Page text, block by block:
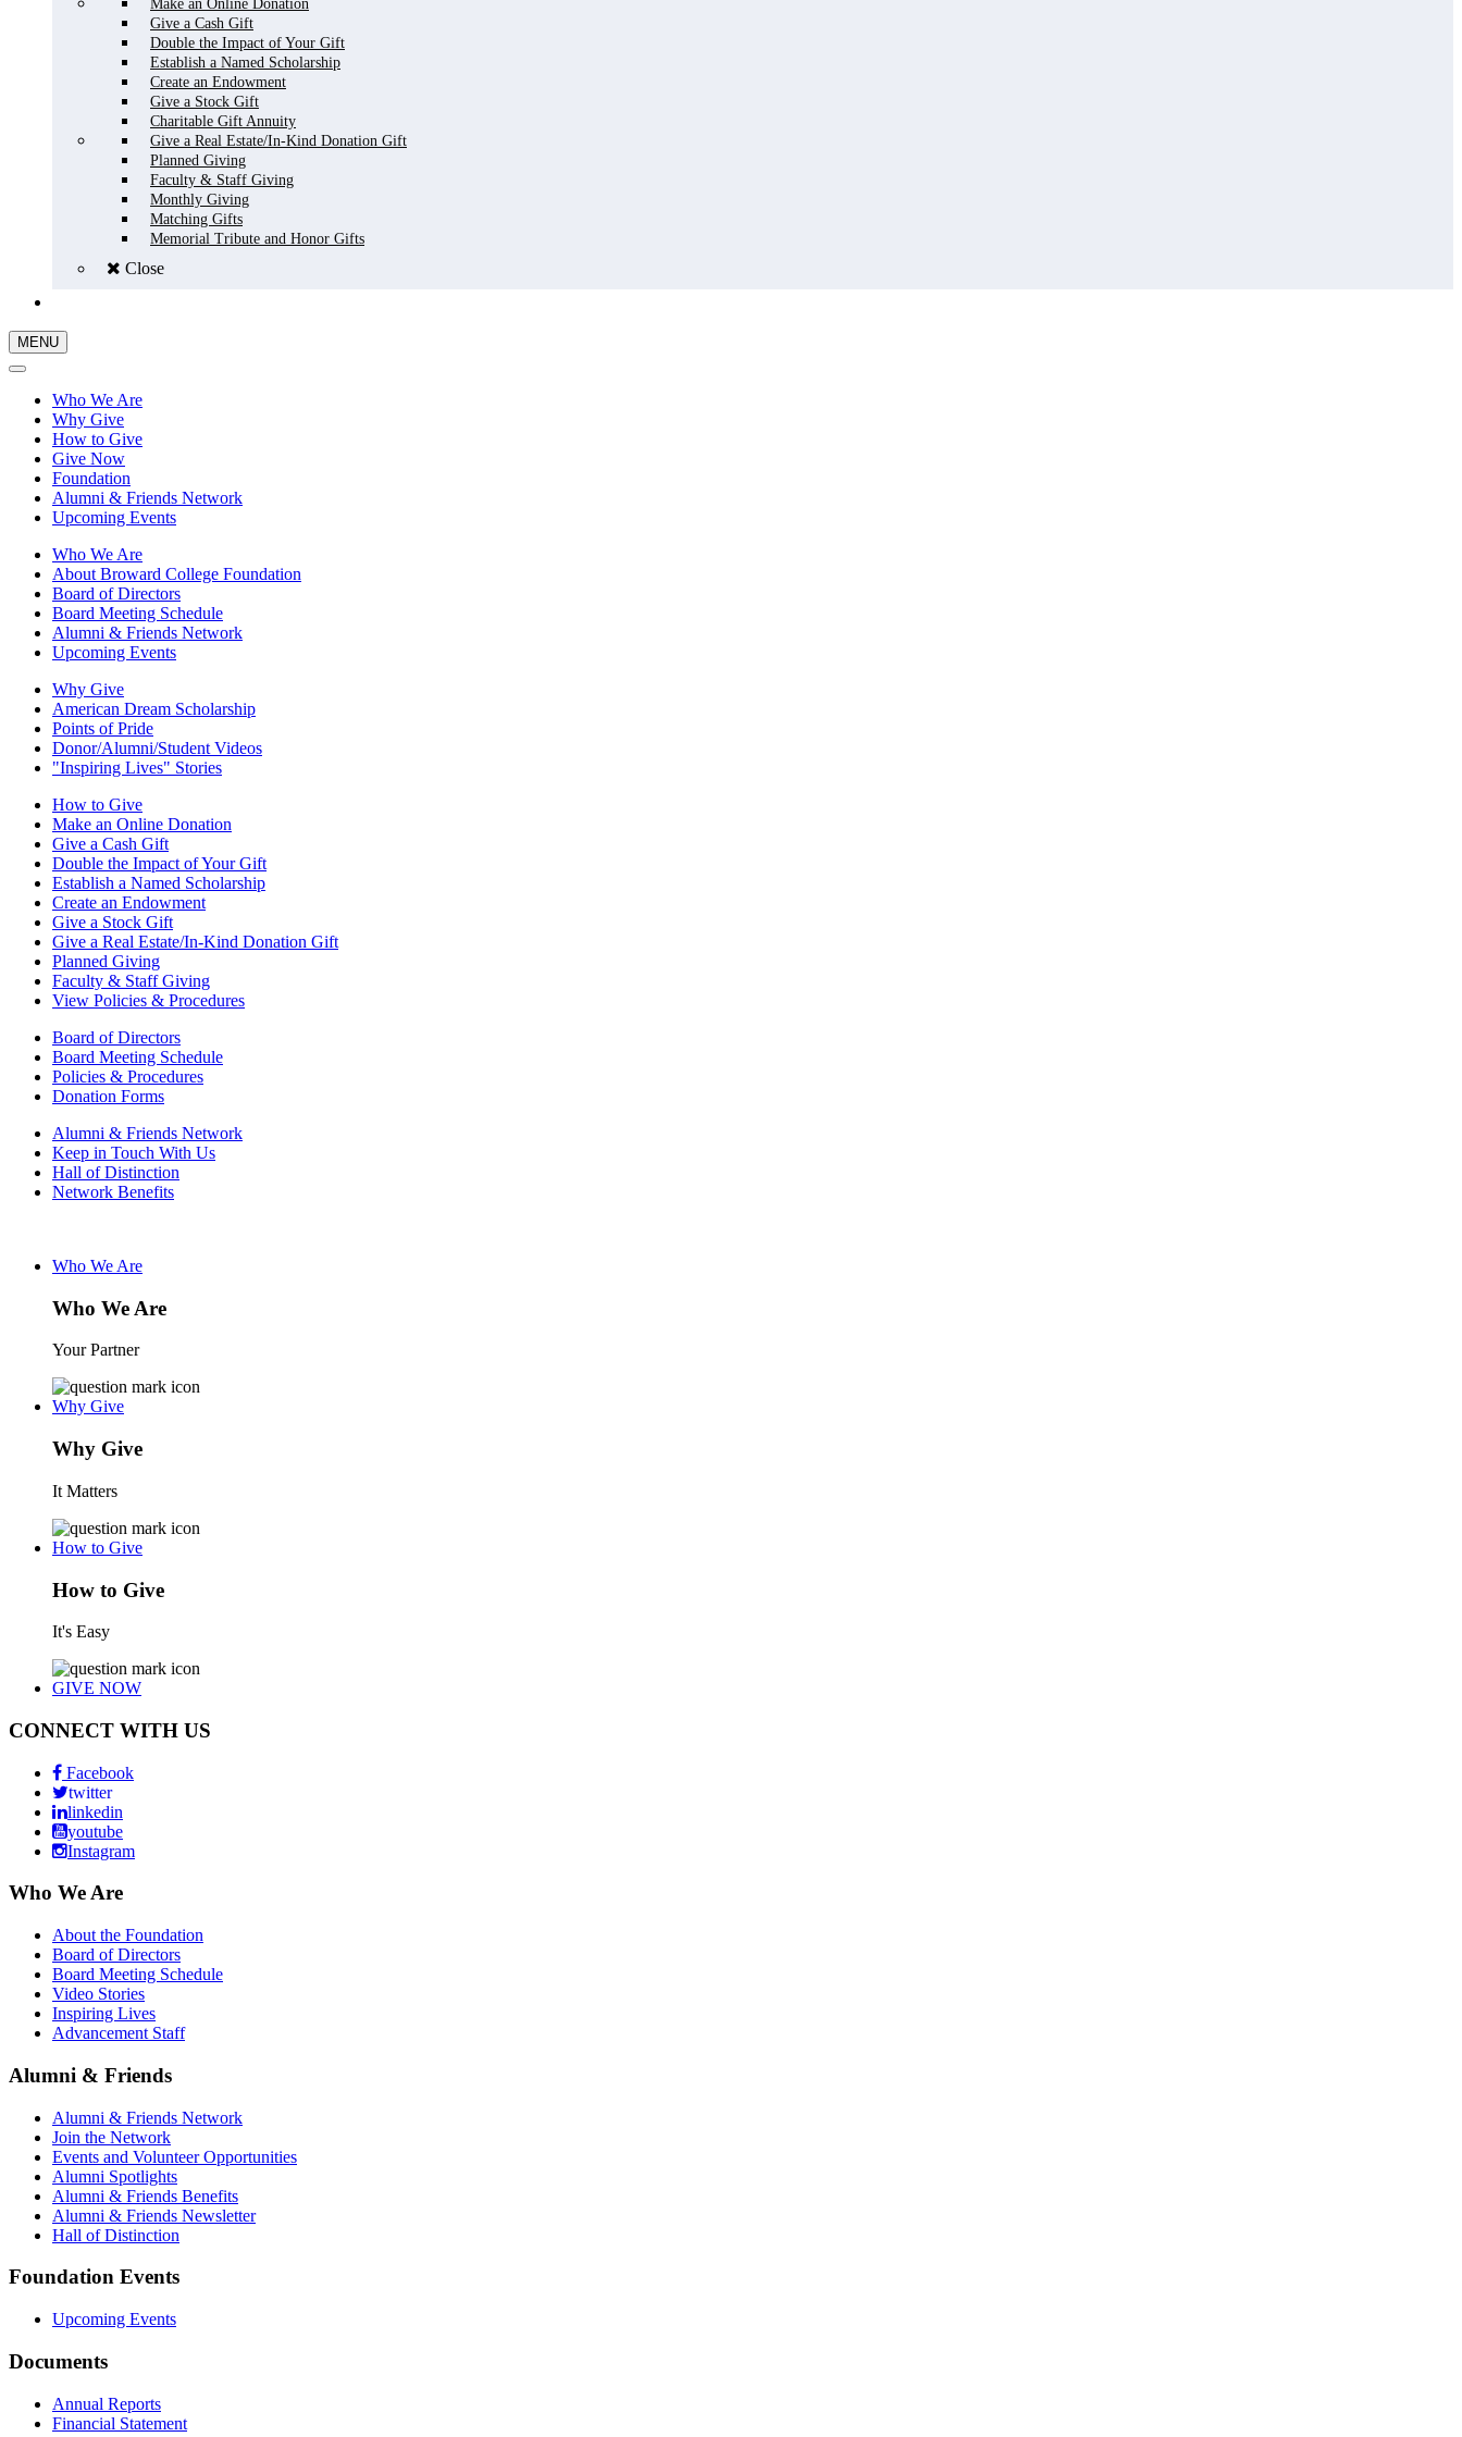
Make an Online Donation
Give a Cash Gift
Double the Impact of Your Gift
Establish a Named Scholarship
Create an Endowment
Give a Stock Gift
Charitable Gift Annuity
Give a Real Estate/In-Kind Donation Gift
Planned Giving
Faculty & Staff Giving
Monthly Giving
Matching Gifts
Memorial Tribute and Honor Gifts
Close
MENU
Who We Are
Why Give
How to Give
Give Now
Foundation
Alumni & Friends Network
Upcoming Events
Who We Are
About Broward College Foundation
Board of Directors
Board Meeting Schedule
Alumni & Friends Network
Upcoming Events
Why Give
American Dream Scholarship
Points of Pride
Donor/Alumni/Student Videos
"Inspiring Lives" Stories
How to Give
Make an Online Donation
Give a Cash Gift
Double the Impact of Your Gift
Establish a Named Scholarship
Create an Endowment
Give a Stock Gift
Give a Real Estate/In-Kind Donation Gift
Planned Giving
Faculty & Staff Giving
View Policies & Procedures
Board of Directors
Board Meeting Schedule
Policies & Procedures
Donation Forms
Alumni & Friends Network
Keep in Touch With Us
Hall of Distinction
Network Benefits
Who We Are
Who We Are
Your Partner
Why Give
Why Give
It Matters
How to Give
How to Give
It's Easy
GIVE NOW
CONNECT WITH US
Facebook
twitter
linkedin
youtube
Instagram
Who We Are
About the Foundation
Board of Directors
Board Meeting Schedule
Video Stories
Inspiring Lives
Advancement Staff
Alumni & Friends
Alumni & Friends Network
Join the Network
Events and Volunteer Opportunities
Alumni Spotlights
Alumni & Friends Benefits
Alumni & Friends Newsletter
Hall of Distinction
Foundation Events
Upcoming Events
Documents
Annual Reports
Financial Statement